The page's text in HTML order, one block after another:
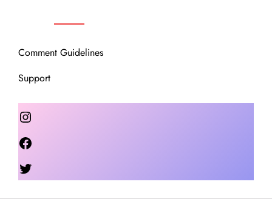
Comment Guidelines
Support
Instagram